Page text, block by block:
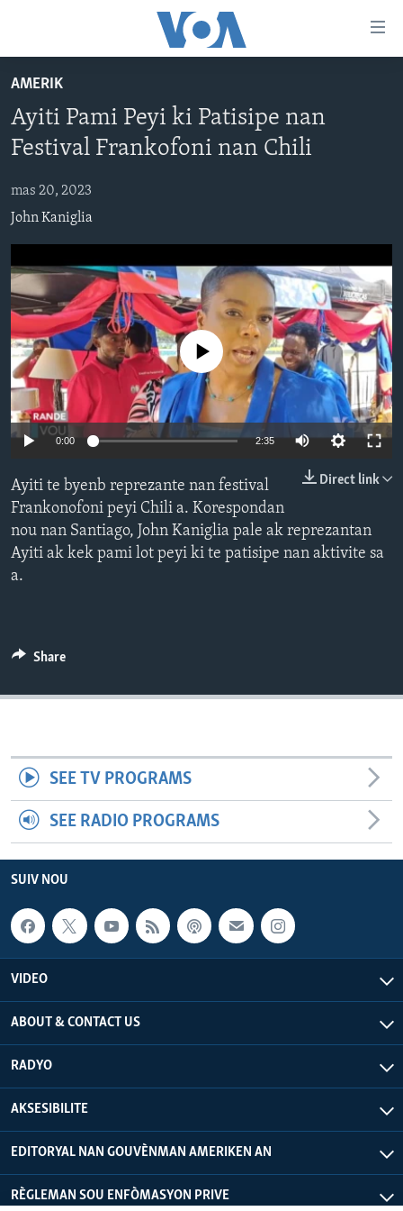
to
main
content
to
main
Navigation
to
Search
LÈZETAZINI
AMERIK LATIN
ENTÈNASYONAL
VIDEO
Learning English
SUIV NOU
Languages
AMERIK
Ayiti Pami Peyi ki Patisipe nan
Festival Frankofoni nan Chili
mas 20, 2023
John Kaniglia
No media source currently available
0:00 2:35
Direct link
Ayiti te byenb reprezante nan festival
Frankonofoni peyi Chili a. Korespondan
nou nan Santiago, John Kaniglia pale ak reprezantan
Ayiti ak kek pami lot peyi ki te patisipe nan aktivite sa
a.
Share
SEE TV PROGRAMS
SEE RADIO PROGRAMS
SUIV NOU
VIDEO
ABOUT & CONTACT US
RADYO
AKSESIBILITE
EDITORYAL NAN GOUVÈNMAN AMERIKEN AN
RÈGLEMAN SOU ENFÒMASYON PRIVE